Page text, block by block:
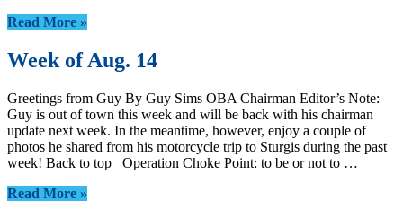
Read More »
Week of Aug. 14
Greetings from Guy By Guy Sims OBA Chairman Editor’s Note:
Guy is out of town this week and will be back with his chairman
update next week. In the meantime, however, enjoy a couple of
photos he shared from his motorcycle trip to Sturgis during the past
week! Back to top Operation Choke Point: to be or not to …
Read More »